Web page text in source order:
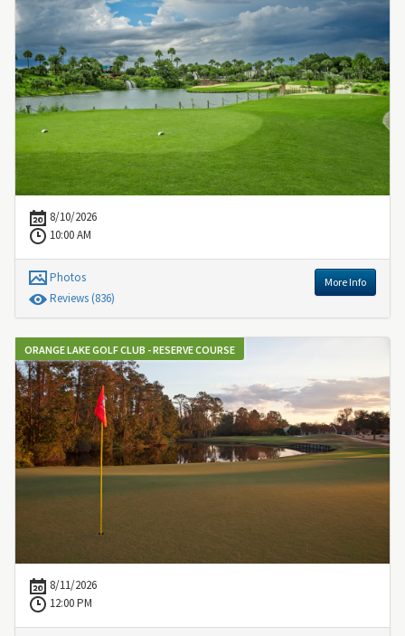
8/10/2026
10:00 AM
Photos
Reviews (836)
More Info
ORANGE LAKE GOLF CLUB - RESERVE COURSE
8/11/2026
12:00 PM